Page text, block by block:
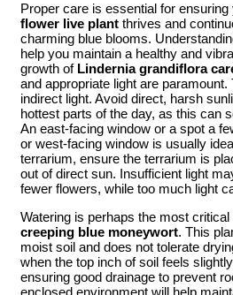
Proper care is essential for ensuring
flower live plant thrives and
charming blue blooms.
help you maintain a healthy and
growth of Lindernia grandiflora
and appropriate light are
indirect light. Avoid direct, harsh
hottest parts of the day, as this can
An east-facing window or a spot a
or west-facing window is usually
terrarium, ensure the terrarium is
out of direct sun. Insufficient light
fewer flowers, while too much light
Watering is perhaps the most
creeping blue moneywort. This
moist soil and does not tolerate
when the top inch of soil feels
ensuring good drainage to prevent